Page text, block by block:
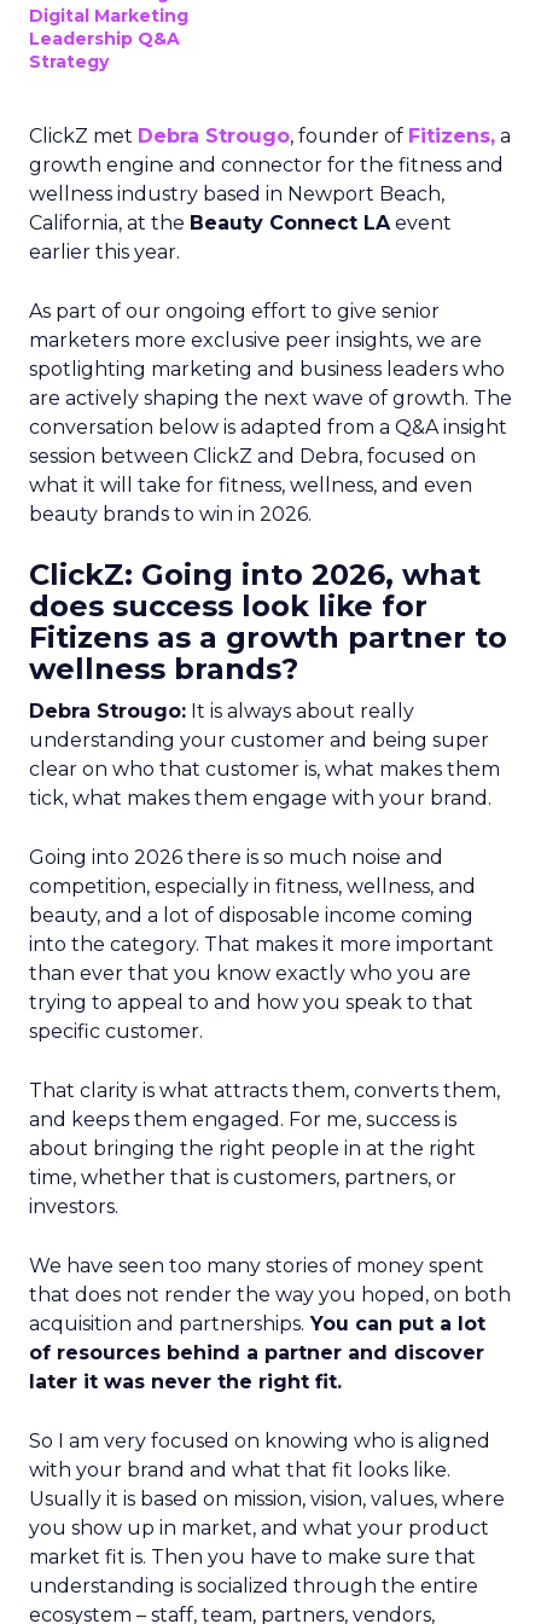
Digital Marketing
Leadership Q&A
Strategy
ClickZ met Debra Strougo, founder of Fitizens, a
growth engine and connector for the fitness and
wellness industry based in Newport Beach,
California, at the Beauty Connect LAevent
earlier this year.
As part of our ongoing effort to give senior
marketers more exclusive peer insights, we are
spotlighting marketing and business leaders who
are actively shaping the next wave of growth. The
conversation below is adapted from a Q&A insight
session between ClickZ and Debra, focused on
what it will take for fitness, wellness, and even
beauty brands to win in 2026.
ClickZ: Going into 2026, what
does success look like for
Fitizens as a growth partner to
wellness brands?
Debra Strougo: It is always about really
understanding your customer and being super
clear on who that customer is, what makes them
tick, what makes them engage with your brand.
Going into 2026 there is so much noise and
competition, especially in fitness, wellness, and
beauty, and a lot of disposable income coming
into the category. That makes it more important
than ever that you know exactly who you are
trying to appeal to and how you speak to that
specific customer.
That clarity is what attracts them, converts them,
and keeps them engaged. For me, success is
about bringing the right people in at the right
time, whether that is customers, partners, or
investors.
We have seen too many stories of money spent
that does not render the way you hoped, on both
acquisition and partnerships. You can put a lot
of resources behind a partner and discover
later it was never the right fit.
So I am very focused on knowing who is aligned
with your brand and what that fit looks like.
Usually it is based on mission, vision, values, where
you show up in market, and what your product
market fit is. Then you have to make sure that
understanding is socialized through the entire
ecosystem – staff, team, partners, vendors,